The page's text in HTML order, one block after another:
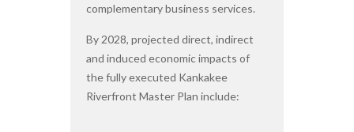
complementary business services.
By 2028, projected direct, indirect
and induced economic impacts of
the fully executed Kankakee
Riverfront Master Plan include: